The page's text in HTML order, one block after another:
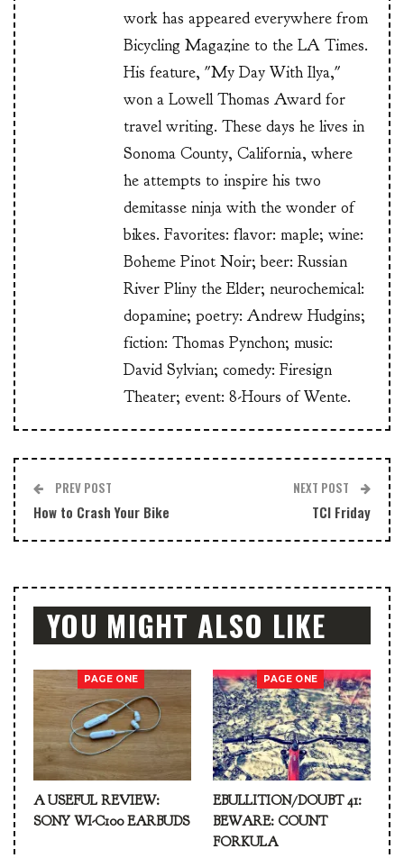
work has appeared everywhere from
Bicycling Magazine to the LA Times.
His feature, "My Day With Ilya,"
won a Lowell Thomas Award for
travel writing. These days he lives in
Sonoma County, California, where
he attempts to inspire his two
demitasse ninja with the wonder of
bikes. Favorites: flavor: maple; wine:
Boheme Pinot Noir; beer: Russian
River Pliny the Elder; neurochemical:
dopamine; poetry: Andrew Hudgins;
fiction: Thomas Pynchon; music:
David Sylvian; comedy: Firesign
Theater; event: 8-Hours of Wente.
PREV POST
How to Crash Your Bike
NEXT POST
TCI Friday
YOU MIGHT ALSO LIKE
PAGE ONE
A USEFUL REVIEW:
SONY WI-C100 EARBUDS
PAGE ONE
EBULLITION/DOUBT 41:
BEWARE: COUNT
FORKULA